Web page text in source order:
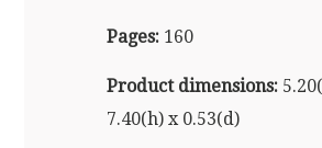
Pages: 160
Product dimensions:
7.40(h) x 0.53(d)